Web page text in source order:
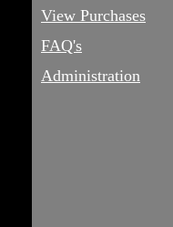
View Purchases
FAQ's
Administration